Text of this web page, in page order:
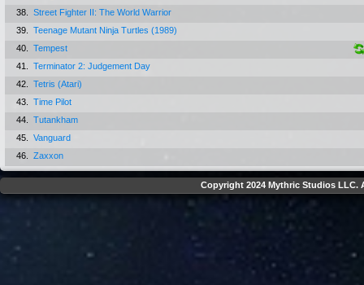
38.
Street Fighter II: The World Warrior
39.
Teenage Mutant Ninja Turtles (1989)
40.
Tempest
41.
Terminator 2: Judgement Day
42.
Tetris (Atari)
43.
Time Pilot
44.
Tutankham
45.
Vanguard
46.
Zaxxon
Copyright 2024 Mythric Studios LLC.